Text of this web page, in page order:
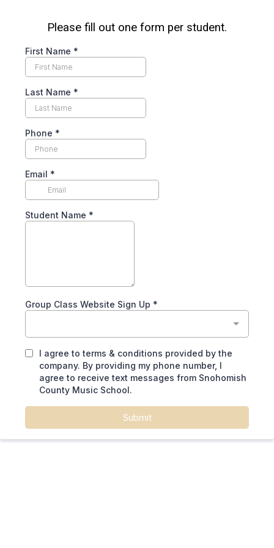
Please fill out one form per student.
First Name *
Last Name *
Phone *
Email *
Student Name *
Group Class Website Sign Up *
I agree to terms & conditions provided by the
company. By providing my phone number, I
agree to receive text messages from Snohomish
County Music School.
Submit